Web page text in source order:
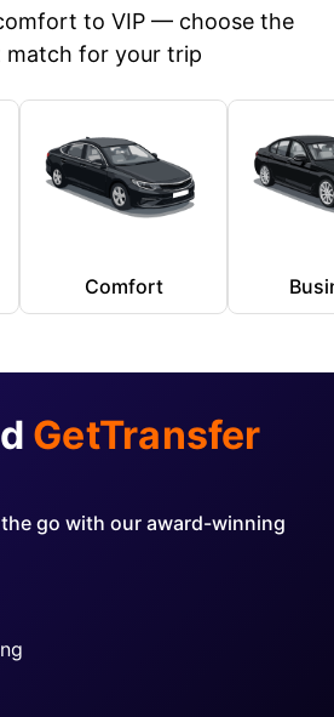
to VIP — choose the
match for your trip
Comfort
GetTransfer
go with our award-winning